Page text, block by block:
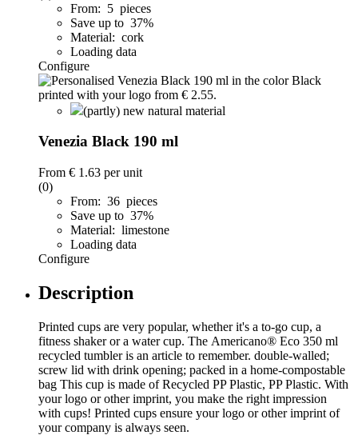
From: 5 pieces
Save up to 37%
Material: cork
Loading data
Configure
(partly) new natural material
Venezia Black 190 ml
From € 1.63 per unit
(0)
From: 36 pieces
Save up to 37%
Material: limestone
Loading data
Configure
Description
Printed cups are very popular, whether it's a to-go cup, a
fitness shaker or a water cup. The Americano® Eco 350 ml
recycled tumbler is an article to remember. double-walled;
screw lid with drink opening; packed in a home-compostable
bag This cup is made of Recycled PP Plastic, PP Plastic. With
your logo or other imprint, you make the right impression
with cups! Printed cups ensure your logo or other imprint of
your company is always seen.